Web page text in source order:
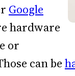
Google
hardware
or
can be